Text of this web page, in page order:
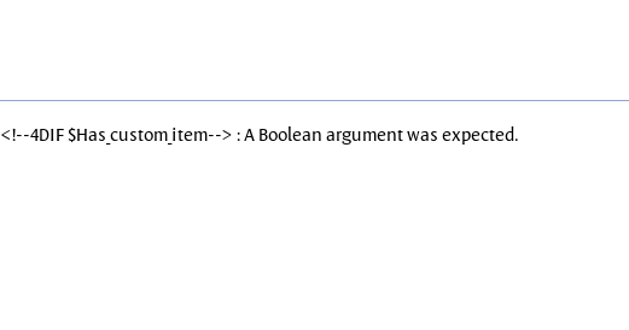
<!--4DIF $Has_custom_item--> : A Boolean argument was expected.